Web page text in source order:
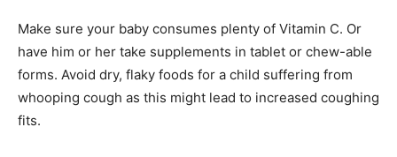
Make sure your baby consumes plenty of Vitamin C. Or
have him or her take supplements in tablet or chew-able
forms. Avoid dry, flaky foods for a child suffering from
whooping cough as this might lead to increased coughing
fits.